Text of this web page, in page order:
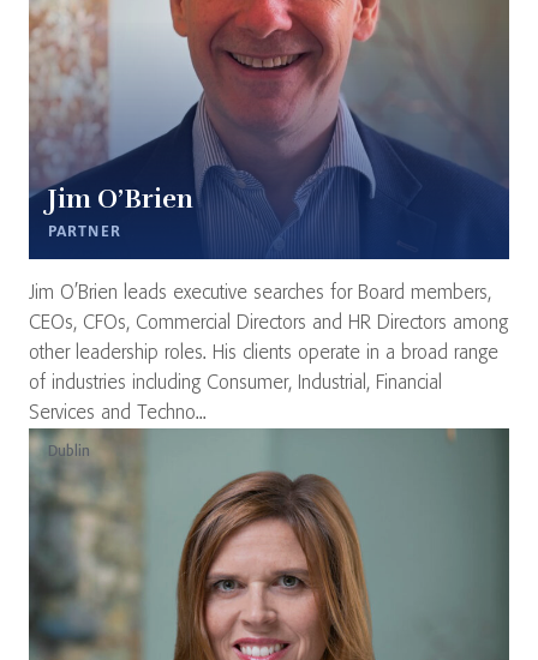
Jim O’Brien
PARTNER
Jim O’Brien leads executive searches for Board members,
CEOs, CFOs, Commercial Directors and HR Directors among
other leadership roles. His clients operate in a broad range
of industries including Consumer, Industrial, Financial
Services and Techno...
Dublin